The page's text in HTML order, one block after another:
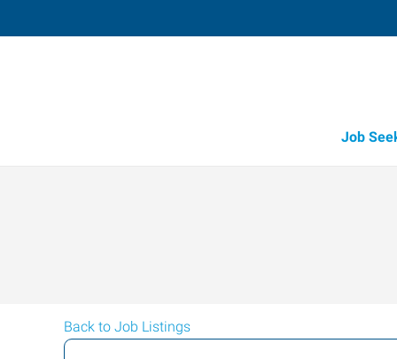
Job
Back to Job Listings